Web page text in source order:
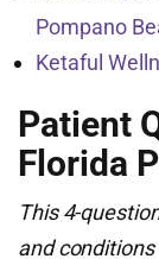
Pompano
Ketaful
Patient
Florida
This 4-
and